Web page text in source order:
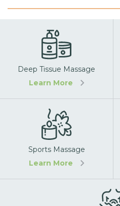
Deep Tissue Massage
Learn More
Sports Massage
Learn More